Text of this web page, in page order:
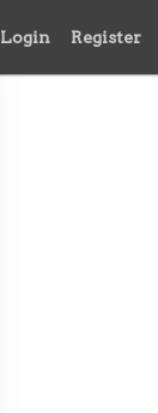
Login Register